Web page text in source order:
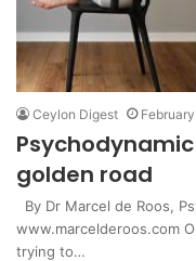
Ceylon Digest
golden road
By Dr Marcel de Roos,
www.marcelderoos.com
trying to…